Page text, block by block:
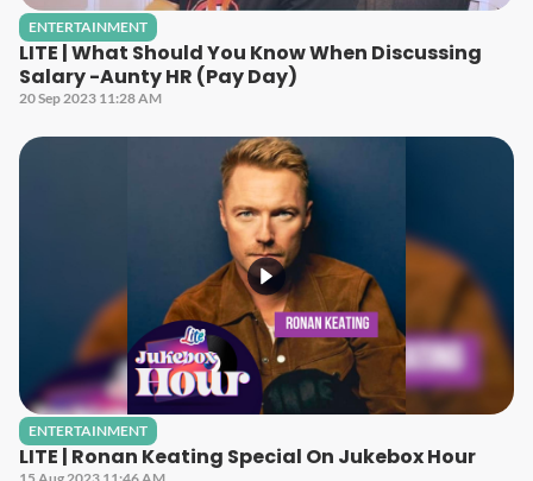
ENTERTAINMENT
LITE | What Should You Know When Discussing
Salary -Aunty HR (Pay Day)
20 Sep 2023 11:28 AM
ENTERTAINMENT
LITE | Ronan Keating Special On Jukebox Hour